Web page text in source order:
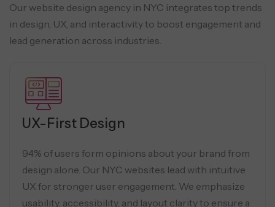
Our website design agency in NYC integrates top trends
in design, UX, and interactivity to boost engagement and
lead generation across industries.
UX-First Design
94% of users form opinions about your brand from
design alone. Our NYC websites lead with intuitive
UX for stronger user engagement. We emphasize
usability, accessibility, and layout clarity to ensure a